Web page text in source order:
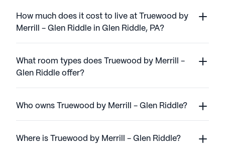
How much does it cost to live at Truewood by
Merrill - Glen Riddle in Glen Riddle, PA?
What room types does Truewood by Merrill -
Glen Riddle offer?
Who owns Truewood by Merrill - Glen Riddle?
Where is Truewood by Merrill - Glen Riddle?